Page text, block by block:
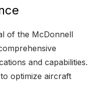
of the McDonnell
and capabilities.
optimize aircraft